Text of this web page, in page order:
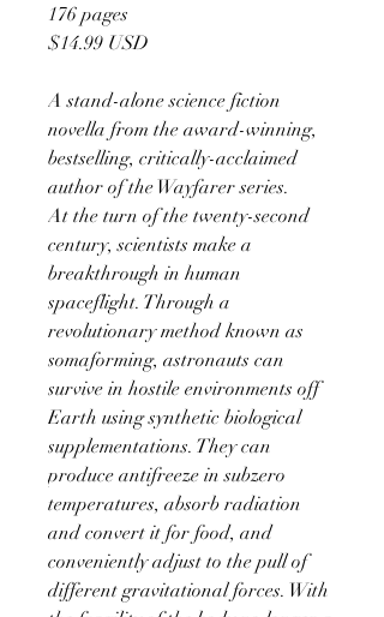
176 pages
$14.99 USD
A stand-alone science fiction
novella from the award-winning,
bestselling, critically-acclaimed
author of the Wayfarer series.
At the turn of the twenty-second
century, scientists make a
breakthrough in human
spaceflight. Through a
revolutionary method known as
somaforming, astronauts can
survive in hostile environments off
Earth using synthetic biological
supplementations. They can
produce antifreeze in subzero
temperatures, absorb radiation
and convert it for food, and
conveniently adjust to the pull of
different gravitational forces. With